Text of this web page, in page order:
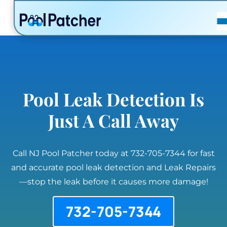
POSTS
FAQ
Pool Leak Detection Is
Just A Call Away
Call NJ Pool Patcher today at 732-705-7344 for fast
and accurate pool leak detection and Leak Repairs
—stop the leak before it causes more damage!
732-705-7344